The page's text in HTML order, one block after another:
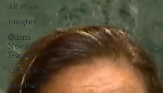
All Posts
Insights
Guam
News &
Features
Life & Arts
The Pacific